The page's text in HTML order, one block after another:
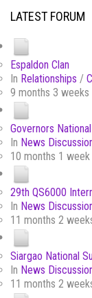
LATEST FORUM
Espaldon Clan
In Relationships /
9 months 3 weeks
Governors
In News
10 months 1 week
29th QS6000
In News
11 months 2
Siargao National
In News
11 months 2